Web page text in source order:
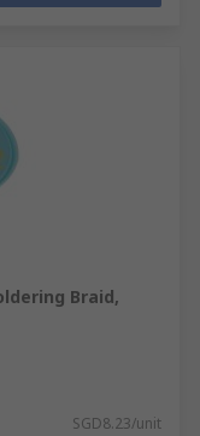
Braid,
SGD8.23/unit